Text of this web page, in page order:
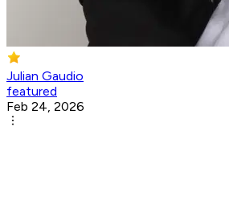
Julian Gaudio
featured
Feb 24, 2026